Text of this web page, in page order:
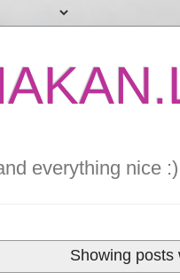
everything nice :)
Showing